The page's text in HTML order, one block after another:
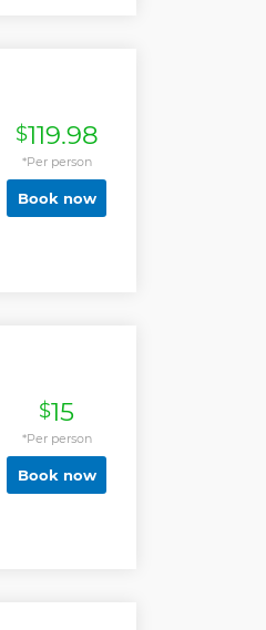
$119.98
*Per person
Book now
$15
*Per person
Book now